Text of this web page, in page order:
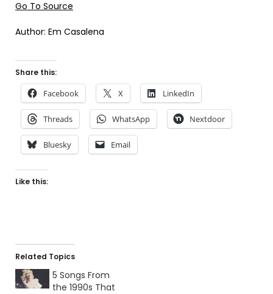
Go To Source
Author: Em Casalena
Share this:
Facebook X LinkedIn
Threads WhatsApp Nextdoor
Bluesky Email
Like this:
Related Topics
5 Songs From
the 1990s That